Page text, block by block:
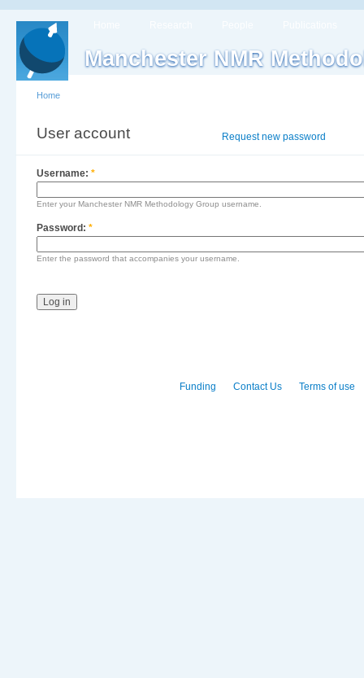
Manchester NMR
Home
User account Request new password
Username: *
Enter your Manchester NMR Methodology Group username.
Password: *
Enter the password that accompanies your username.
Funding Contact Us Terms of use